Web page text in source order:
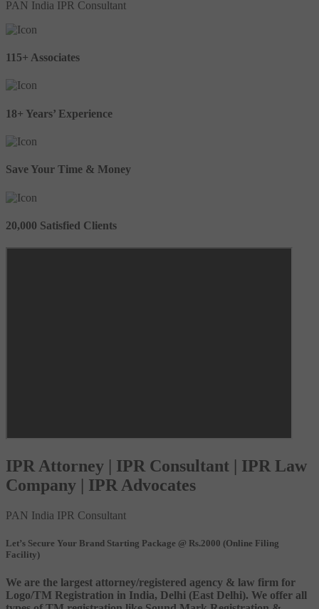
PAN India IPR Consultant
115+ Associates
18+ Years’ Experience
Save Your Time & Money
20,000 Satisfied Clients
IPR Attorney | IPR Consultant | IPR Law
Company | IPR Advocates
PAN India IPR Consultant
Let’s Secure Your Brand Starting Package @ Rs.2000 (Online Filing
Facility)
We are the largest attorney/registered agency & law firm for
Logo/TM Registration in India, Delhi (East Delhi). We offer all